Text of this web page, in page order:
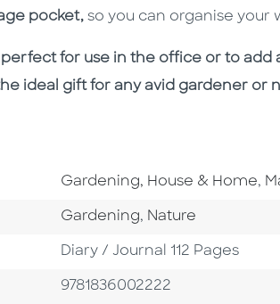
pocket, so you can organise your
perfect for use in the office or to
ideal gift for any avid gardener or
Go To Subject Area
Gardening, House & Home,
Go To Category
Gardening, Go To Category
Nature
Format
Diary / Journal 112 Pages
ISBN
9781836002222